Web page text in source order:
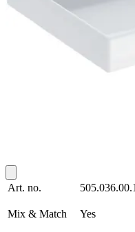
Art. no. 505.036.00.1
Mix & Match Yes